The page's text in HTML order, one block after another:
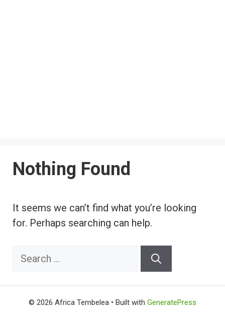
Nothing Found
It seems we can’t find what you’re looking
for. Perhaps searching can help.
Search
© 2026 Africa Tembelea • Built with GeneratePress